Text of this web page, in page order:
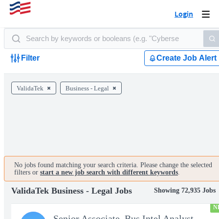
Login
Filter Create Job Alert
ValidaTek Business - Legal
No jobs found matching your search criteria. Please change the selected
filters or start a new job search with different keywords.
ValidaTek Business - Legal Jobs Showing 72,935 Jobs